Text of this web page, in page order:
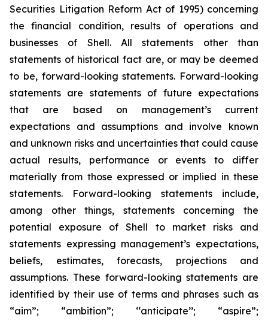
Securities Litigation Reform Act of 1995) concerning
the financial condition, results of operations and
businesses of Shell. All statements other than
statements of historical fact are, or may be deemed
to be, forward-looking statements. Forward-looking
statements are statements of future expectations
that are based on management’s current
expectations and assumptions and involve known
and unknown risks and uncertainties that could cause
actual results, performance or events to differ
materially from those expressed or implied in these
statements. Forward-looking statements include,
among other things, statements concerning the
potential exposure of Shell to market risks and
statements expressing management’s expectations,
beliefs, estimates, forecasts, projections and
assumptions. These forward-looking statements are
identified by their use of terms and phrases such as
“aim”; “ambition”; ‘‘anticipate’’; “aspire”;